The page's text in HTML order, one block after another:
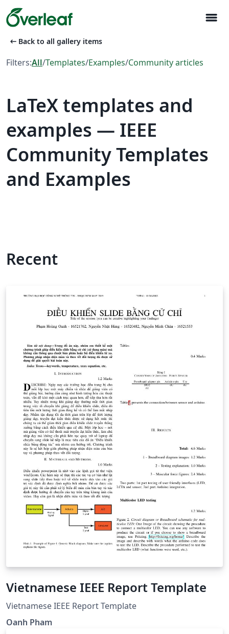
menu
arrow_left_alt Back to all gallery items
Filters:All/Templates/Examples/Community articles
LaTeX templates and
examples — IEEE
Community Templates
and Examples
Recent
Vietnamese IEEE Report Template
Vietnamese IEEE Report Template
Oanh Pham